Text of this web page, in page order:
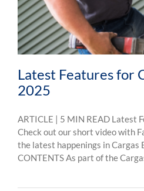
Latest Features for
2025
ARTICLE | 5 MIN READ Latest
Check out our short video with
the latest happenings in Cargas
CONTENTS As part of the